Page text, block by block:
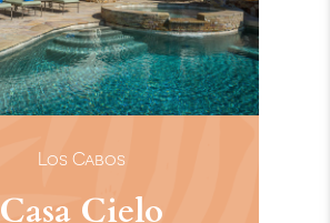
Los Cabos
Casa Cielo